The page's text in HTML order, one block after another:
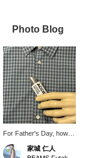
Photo Blog
For Father's Day, how
about giving your dad a
perfume as a gift so he
家城 仁人